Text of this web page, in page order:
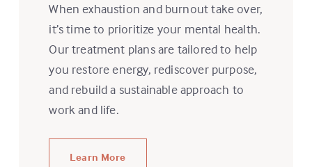
When exhaustion and burnout take over,
it’s time to prioritize your mental health.
Our treatment plans are tailored to help
you restore energy, rediscover purpose,
and rebuild a sustainable approach to
work and life.
Learn More